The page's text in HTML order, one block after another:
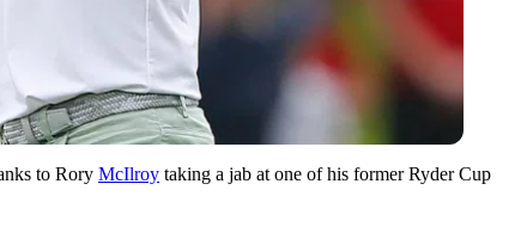
to Rory McIlroy taking a jab at one of his former Ryder Cup